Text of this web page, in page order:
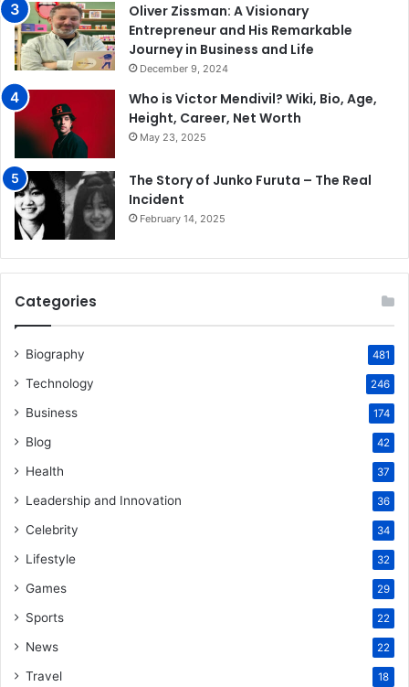
Oliver Zissman: A Visionary
Entrepreneur and His Remarkable
Journey in Business and Life
December 9, 2024
Who is Victor Mendivil? Wiki, Bio, Age,
Height, Career, Net Worth
May 23, 2025
The Story of Junko Furuta – The Real
Incident
February 14, 2025
Categories
Biography 481
Technology 246
Business 174
Blog 42
Health 37
Leadership and Innovation 36
Celebrity 34
Lifestyle 32
Games 29
Sports 22
News 22
Travel 18